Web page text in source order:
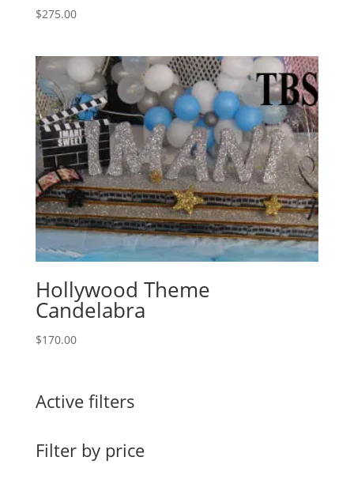
$275.00
Hollywood Theme
Candelabra
$170.00
Active filters
Filter by price